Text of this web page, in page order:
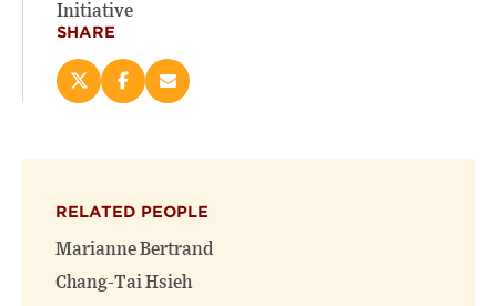
Initiative
SHARE
Share
new
window)
Share
new
window)
Email
RELATED PEOPLE
Marianne Bertrand
Chang-Tai Hsieh